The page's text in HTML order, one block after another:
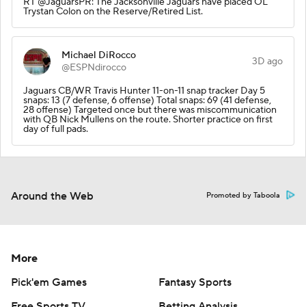
Trystan Colon on the Reserve/Retired List.
Michael DiRocco
@ESPNdirocco
3D ago
Jaguars CB/WR Travis Hunter 11-on-11 snap tracker Day 5
snaps: 13 (7 defense, 6 offense) Total snaps: 69 (41 defense,
28 offense) Targeted once but there was miscommunication
with QB Nick Mullens on the route. Shorter practice on first
day of full pads.
Around the Web Promoted by Taboola
More
Pick'em Games
Fantasy Sports